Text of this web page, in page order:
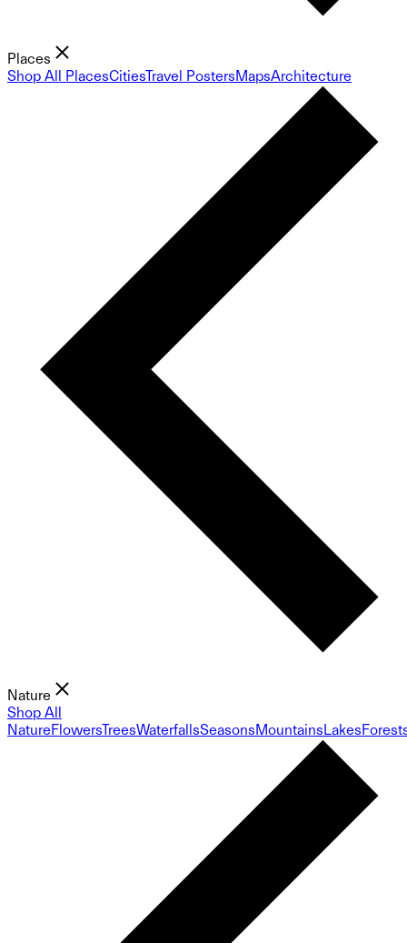
Places
Shop All PlacesCitiesTravel PostersMapsArchitecture
Nature
Shop All
NatureFlowersTreesWaterfallsSeasonsMountainsLakes